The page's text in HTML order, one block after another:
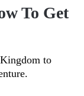
To Get
to